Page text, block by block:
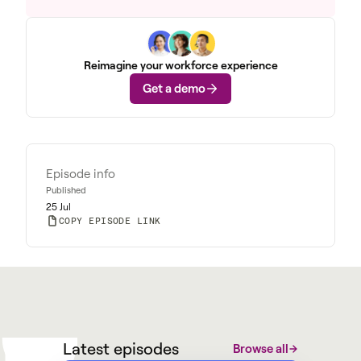
Reimagine your workforce experience
Get a demo
Episode info
Published
25 Jul
COPY EPISODE LINK
@
a
y
WLatest episodes Browse all